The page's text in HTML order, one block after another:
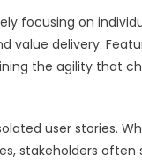
focusing on
delivery.
the agility that
user stories.
stakeholders